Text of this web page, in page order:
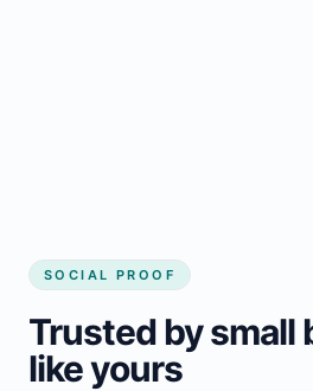
SOCIAL PROOF
Trusted by small
like yours